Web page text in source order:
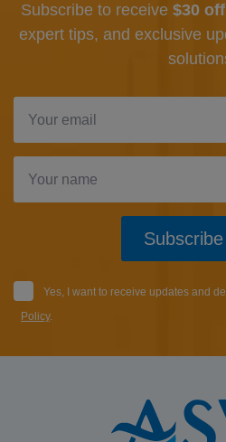
Subscribe to receive $30
expert tips, and exclusive
Yes, I want to receive updates and
Policy.